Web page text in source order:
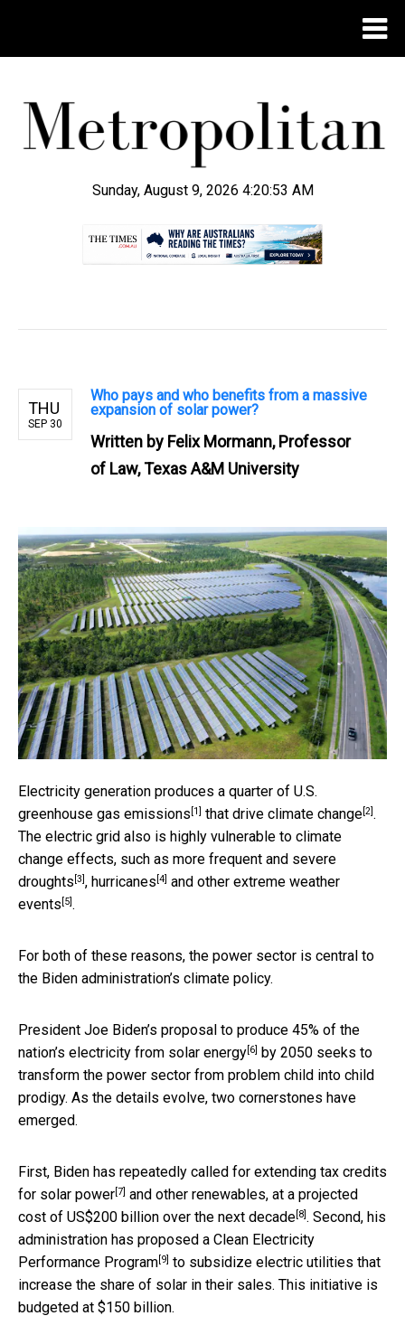
Sunday, August 9, 2026 4:20:54 AM
THU
SEP 30
Who pays and who benefits from a massive
expansion of solar power?
Written by Felix Mormann, Professor
of Law, Texas A&M University
Electricity generation produces a quarter of U.S.
greenhouse gas emissions [1] that drive climate change[2].
The electric grid also is highly vulnerable to climate
change effects, such as more frequent and severe
droughts [3], hurricanes [4] and other extreme weather
events [5].
For both of these reasons, the power sector is central to
the Biden administration’s climate policy.
President Joe Biden’s proposal to produce 45% of the
nation’s electricity from solar energy[6] by 2050 seeks to
transform the power sector from problem child into child
prodigy. As the details evolve, two cornerstones have
emerged.
First, Biden has repeatedly called for extending tax credits
for solar power[7] and other renewables, at a projected
cost of US$200 billion over the next decade[8]. Second, his
administration has proposed a Clean Electricity
Performance Program[9] to subsidize electric utilities that
increase the share of solar in their sales. This initiative is
budgeted at $150 billion.